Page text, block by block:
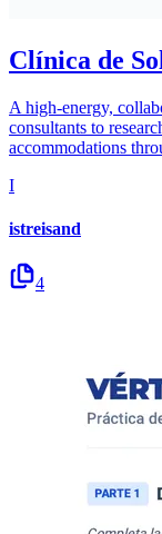
Clínica de
A high-energy,
consultants to
accommodations
I
istreisand
4